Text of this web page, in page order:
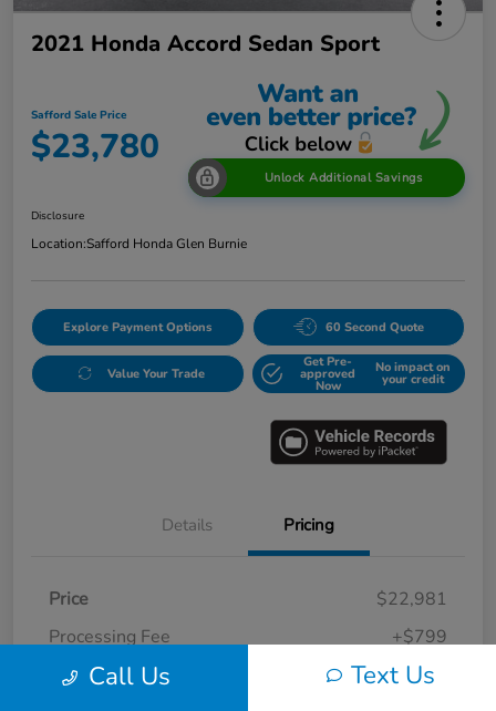
2021 Honda Accord Sedan Sport
Safford Sale Price
$23,780
Unlock Additional Savings
Disclosure
Location:Safford Honda Glen Burnie
Explore Payment Options 60 Second Quote
Value Your Trade
Get Pre-
approved
Now
No impact on
your credit
Details Pricing
Price
$22,981
Processing Fee
+$799
Safford Sale Price $23,780
Call Us Text Us